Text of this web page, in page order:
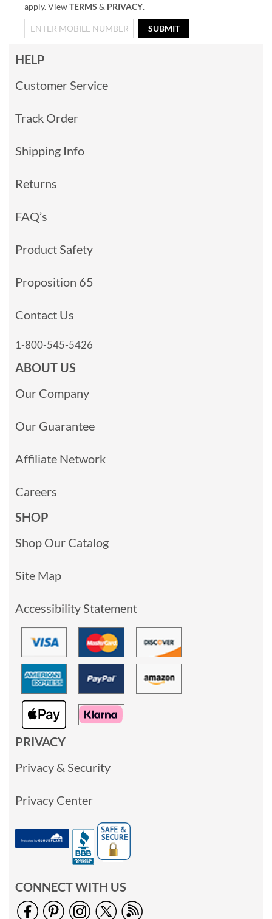
apply. ViewTERMS & PRIVACY.
SUBMIT
HELP
Customer Service
Track Order
Shipping Info
Returns
FAQ’s
Product Safety
Proposition 65
Contact Us
1-800-545-5426
ABOUT US
Our Company
Our Guarantee
Affiliate Network
Careers
SHOP
Shop Our Catalog
Site Map
Accessibility Statement
PRIVACY
Privacy & Security
Privacy Center
CONNECT WITH US